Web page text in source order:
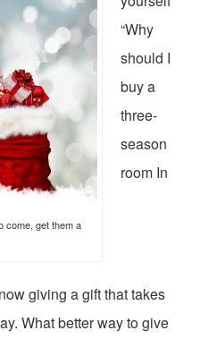
come, get them a
“Why
should I
buy a
three-
season
room In
giving a gift that takes
What better way to give